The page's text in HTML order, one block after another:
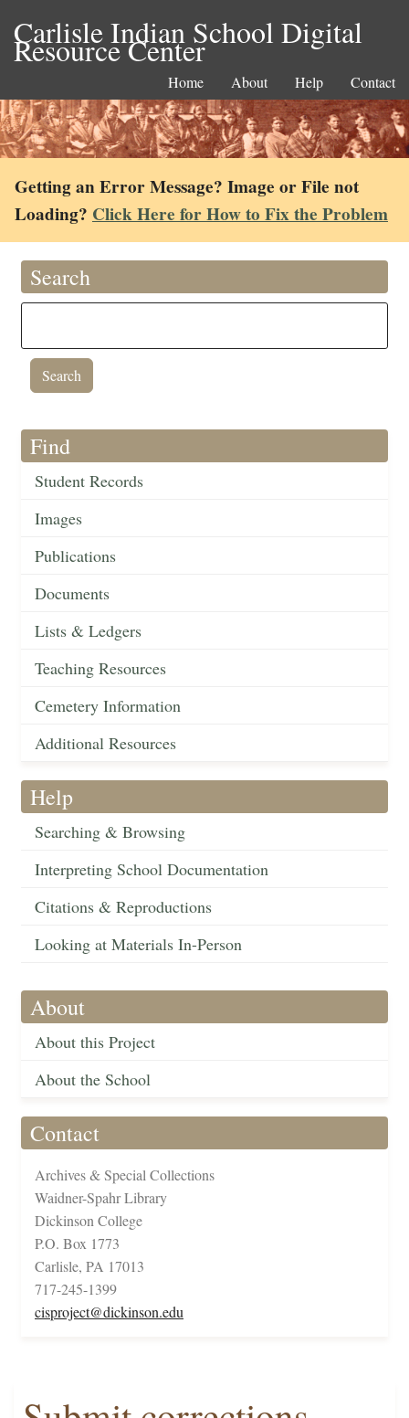
Carlisle Indian School Digital
Resource Center
Home About Help Contact
Getting an Error Message? Image or File not
Loading? Click Here for How to Fix the Problem
Search
Find
Student Records
Images
Publications
Documents
Lists & Ledgers
Teaching Resources
Cemetery Information
Additional Resources
Help
Searching & Browsing
Interpreting School Documentation
Citations & Reproductions
Looking at Materials In-Person
About
About this Project
About the School
Contact
Archives & Special Collections
Waidner-Spahr Library
Dickinson College
P.O. Box 1773
Carlisle, PA 17013
717-245-1399
cisproject@dickinson.edu